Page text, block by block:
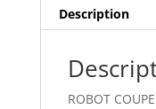
SERVINGS)
quantity
Description
ROBOT